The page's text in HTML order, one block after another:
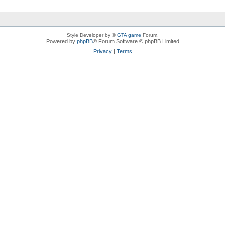
Style Developer by ©GTA game Forum.
Powered by phpBB® Forum Software © phpBB Limited
Privacy| Terms